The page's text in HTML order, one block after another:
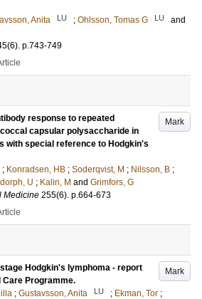
Anita LU ; Ohlsson, Tomas G LU
and
(6). p.743-749
Mark
response to repeated
capsular polysaccharide in
with special reference to Hodgkin's
; Konradsen, HB ; Soderqvist, M ; Nilsson, B ;
U ; Kalin, M and Grimfors, G
Medicine 255(6). p.664-673
Mark
Hodgkin's lymphoma - report
Care Programme.
; Gustavsson, Anita LU ; Ekman, Tor ;